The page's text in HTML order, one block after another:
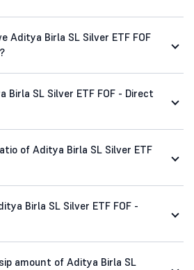
Aditya Birla SL Silver ETF FOF
SL Silver ETF FOF - Direct
of Aditya Birla SL Silver ETF
Birla SL Silver ETF FOF -
amount of Aditya Birla SL